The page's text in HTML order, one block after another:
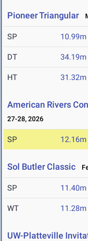
Pioneer Triangular
SP 10.99m
DT 34.19m
HT 31.32m
American Rivers
27-28, 2026
SP 12.16m
Sol Butler Classic
SP 11.40m
WT 11.28m
UW-Platteville